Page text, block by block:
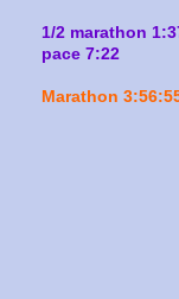
1/2 marathon
pace 7:22
Marathon